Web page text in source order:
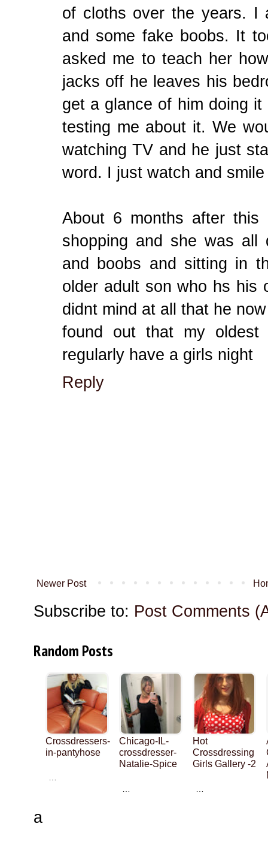
of cloths over the years. I
and some fake boobs. It
asked me to teach her
jacks off he leaves his
get a glance of him doing
testing me about it. We
watching TV and he just
word. I just watch and smile
About 6 months after
shopping and she was all
and boobs and sitting in
older adult son who hs his
didnt mind at all that he
found out that my
regularly have a girls night
Reply
Newer Post
Subscribe to: Post Comments
Random Posts
Crossdressers-
in-pantyhose
Chicago-IL-
crossdresser-
Natalie-Spice
Hot
Crossdressing
Girls Gallery -2
a